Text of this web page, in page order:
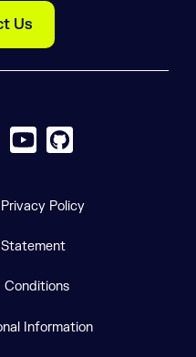
Us
social logosocial logo
YouTube social logo
GitHub social
Privacy Policy
Conditions
Information